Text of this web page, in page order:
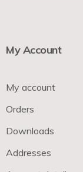
My Account
My account
Orders
Downloads
Addresses